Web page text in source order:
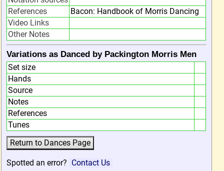
References
Bacon: Handbook of Morris Dancing
Video Links
Other Notes
Variations as Danced by Packington Morris Men
Set size
Hands
Source
Notes
References
Tunes
Spotted an error? Contact Us